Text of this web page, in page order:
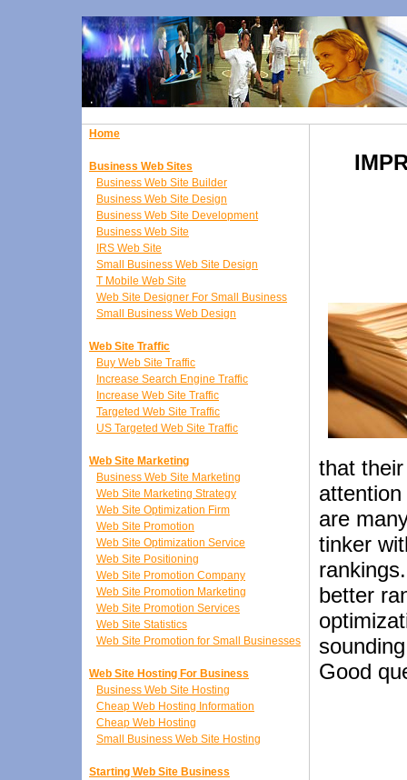
Home
Business Web Sites
Business Web Site Builder
Business Web Site Design
Business Web Site Development
Business Web Site
IRS Web Site
Small Business Web Site Design
T Mobile Web Site
Web Site Designer For Small Business
Small Business Web Design
Web Site Traffic
Buy Web Site Traffic
Increase Search Engine Traffic
Increase Web Site Traffic
Targeted Web Site Traffic
US Targeted Web Site Traffic
Web Site Marketing
Business Web Site Marketing
Web Site Marketing Strategy
Web Site Optimization Firm
Web Site Promotion
Web Site Optimization Service
Web Site Positioning
Web Site Promotion Company
Web Site Promotion Marketing
Web Site Promotion Services
Web Site Statistics
Web Site Promotion for Small Businesses
Web Site Hosting For Business
Business Web Site Hosting
Cheap Web Hosting Information
Cheap Web Hosting
Small Business Web Site Hosting
Starting Web Site Business
that
are
tinker
better
Good